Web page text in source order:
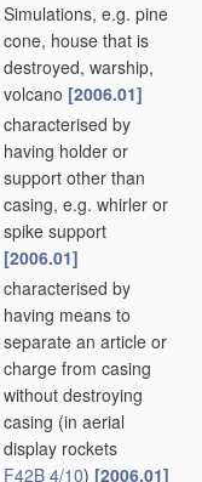
Simulations, e.g. pine
cone, house that is
destroyed, warship,
volcano [2006.01]
characterised by
having holder or
support other than
casing, e.g. whirler or
spike support
[2006.01]
characterised by
having means to
separate an article or
charge from casing
without destroying
casing (in aerial
display rockets
F42B 4/10) [2006.01]